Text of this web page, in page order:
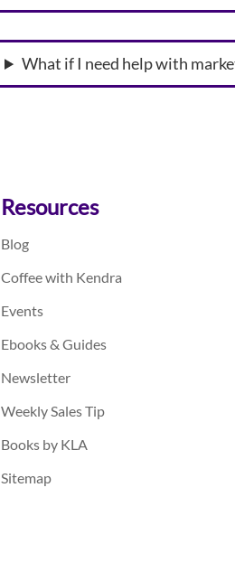
What if I need help with
Resources
Blog
Coffee with Kendra
Events
Ebooks & Guides
Newsletter
Weekly Sales Tip
Books by KLA
Sitemap